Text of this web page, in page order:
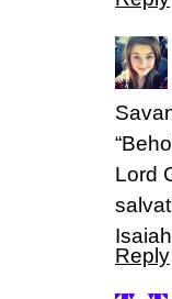
Lord
Reply